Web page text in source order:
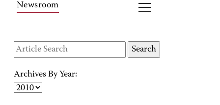
Newsroom
Archives By Year: